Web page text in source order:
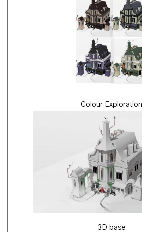
Colour Exploration
3D base